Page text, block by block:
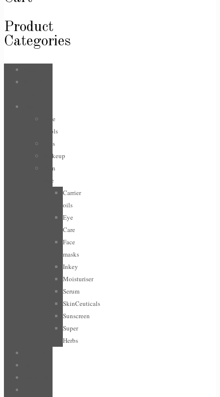
Product
Categories
Face
Tools
Lips
Makeup
Skin
care
Carrier
oils
Eye
Care
Face
masks
Inkey
Moisturiser
Serum
SkinCeuticals
Sunscreen
Super
Herbs